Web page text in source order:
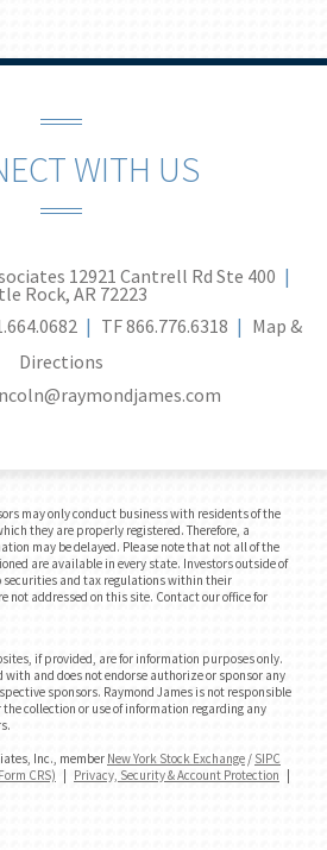
WITH US
12921 Cantrell Rd Ste 400
Rock, AR 72223
TF866.776.6318
Map &
Directions
may only conduct business with residents of the
they are properly registered. Therefore, a
may be delayed. Please note that not all of the
are available in every state. Investors outside of
securities and tax regulations within their
addressed on this site. Contact our office for
if provided, are for information purposes only.
and does not endorse authorize or sponsor any
sponsors. Raymond James is not responsible
collection or use of information regarding any
Inc., member New York Stock Exchange / SIPC
CRS) Privacy, Security & Account Protection